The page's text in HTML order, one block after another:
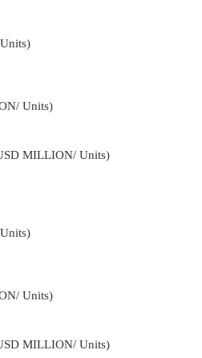
Units)
MILLION/ Units)
Units)
MILLION/ Units)